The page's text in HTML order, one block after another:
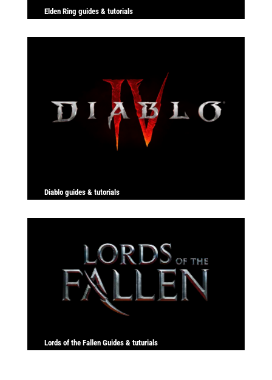
Elden Ring guides & tutorials
Diablo guides & tutorials
Lords of the Fallen Guides & tuturials